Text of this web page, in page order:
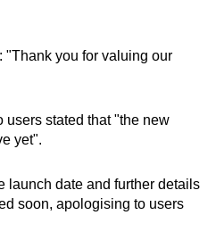
"Thank you for valuing our
users stated that "the new
yet".
launch date and further details
soon, apologising to users